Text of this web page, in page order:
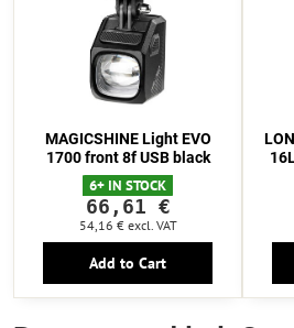
MAGICSHINE Light EVO
1700 front 8f USB black
6+ IN STOCK
66,61 €
54,16 € excl. VAT
Add to Cart